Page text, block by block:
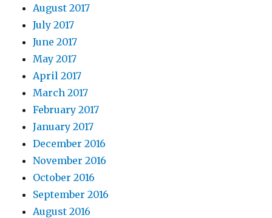
August 2017
July 2017
June 2017
May 2017
April 2017
March 2017
February 2017
January 2017
December 2016
November 2016
October 2016
September 2016
August 2016